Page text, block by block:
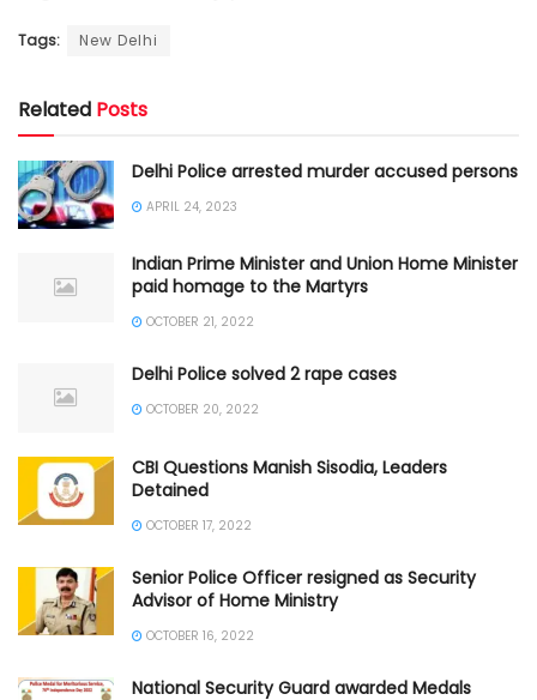
Tags: New Delhi
Related Posts
Delhi Police arrested murder accused persons
APRIL 24, 2023
Indian Prime Minister and Union Home Minister
paid homage to the Martyrs
OCTOBER 21, 2022
Delhi Police solved 2 rape cases
OCTOBER 20, 2022
CBI Questions Manish Sisodia, Leaders
Detained
OCTOBER 17, 2022
Senior Police Officer resigned as Security
Advisor of Home Ministry
OCTOBER 16, 2022
National Security Guard awarded Medals